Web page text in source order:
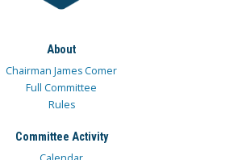
About
Chairman James Comer
Full Committee
Rules
Committee Activity